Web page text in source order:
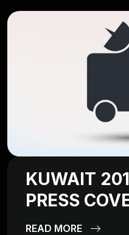
KUWAIT
PRESS
READ MORE